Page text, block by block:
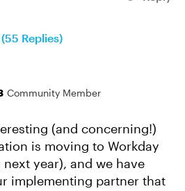
Replies)
Community Member
(and concerning!)
is moving to Workday
year), and we have
implementing partner that